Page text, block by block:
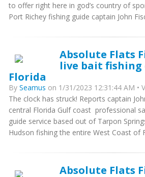
to offer right here in god’s country of
Port Richey fishing guide captain John
Absolute Flats
live bait
Florida
By Seamus on 1/31/2023 12:31:44 AM •
The clock has struck! Reports captain
central Florida Gulf coast professional
guide service based out of Tarpon
Hudson fishing the entire West Coast of
Absolute Flats